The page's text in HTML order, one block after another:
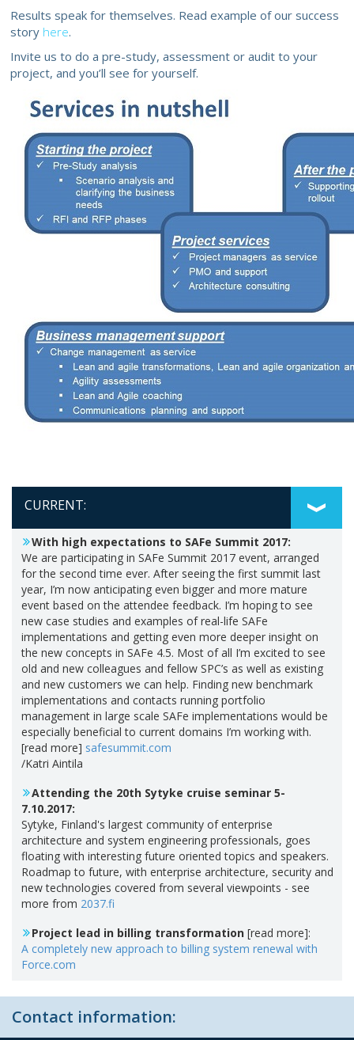
Results speak for themselves. Read example of our success
story here.
Invite us to do a pre-study, assessment or audit to your
project, and you’ll see for yourself.
CURRENT:
With high expectations to SAFe Summit 2017:
We are participating in SAFe Summit 2017 event, arranged
for the second time ever. After seeing the first summit last
year, I’m now anticipating even bigger and more mature
event based on the attendee feedback. I’m hoping to see
new case studies and examples of real-life SAFe
implementations and getting even more deeper insight on
the new concepts in SAFe 4.5. Most of all I’m excited to see
old and new colleagues and fellow SPC’s as well as existing
and new customers we can help. Finding new benchmark
implementations and contacts running portfolio
management in large scale SAFe implementations would be
especially beneficial to current domains I’m working with.
[read more] safesummit.com
/Katri Aintila
Attending the 20th Sytyke cruise seminar 5-
7.10.2017:
Sytyke, Finland's largest community of enterprise
architecture and system engineering professionals, goes
floating with interesting future oriented topics and speakers.
Roadmap to future, with enterprise architecture, security and
new technologies covered from several viewpoints - see
more from 2037.fi
Project lead in billing transformation [read more]:
A completely new approach to billing system renewal with
Force.com
Contact information: